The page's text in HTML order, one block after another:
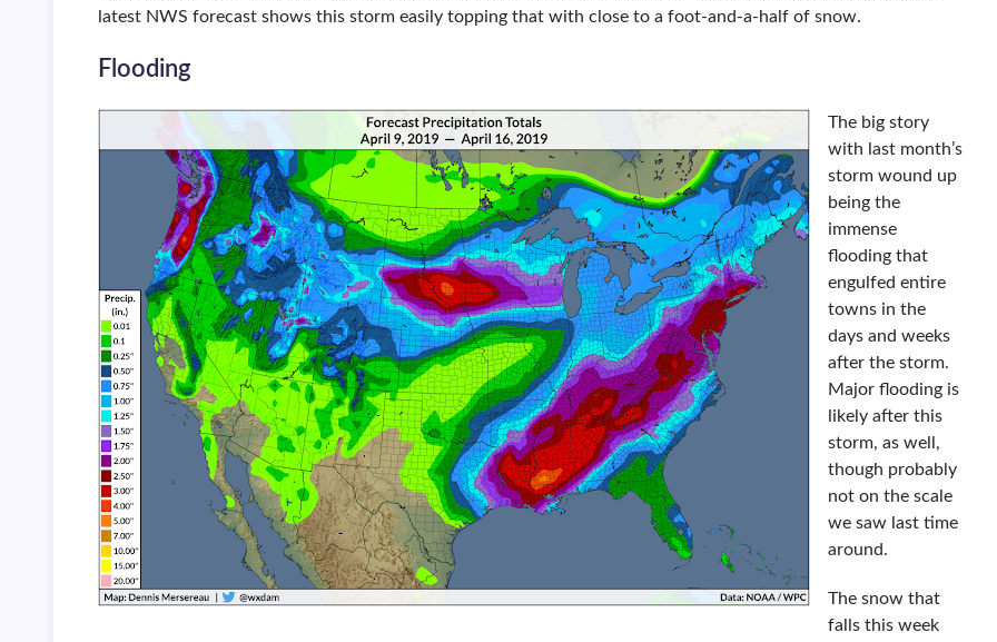
latest NWS forecast shows this storm easily topping that with close to a foot-and-a-half of snow.
Flooding
The big story
with last month’s
storm wound up
being the
immense
flooding that
engulfed entire
towns in the
days and weeks
after the storm.
Major flooding is
likely after this
storm, as well,
though probably
not on the scale
we saw last time
around.
The snow that
falls this week